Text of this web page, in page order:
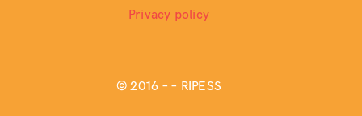
Privacy policy
© 2016 –– RIPESS